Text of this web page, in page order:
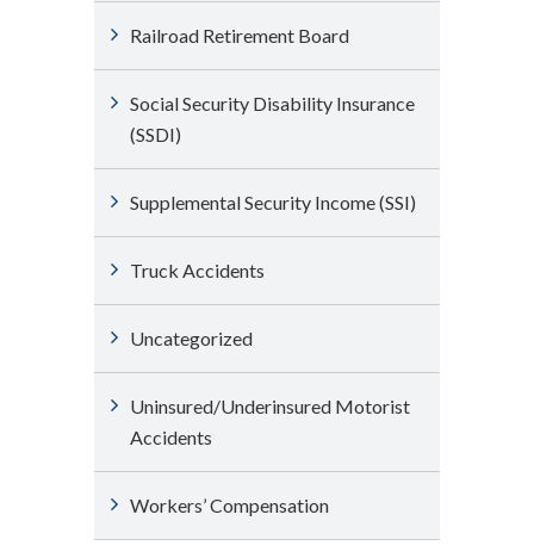
Railroad Retirement Board
Social Security Disability Insurance
(SSDI)
Supplemental Security Income (SSI)
Truck Accidents
Uncategorized
Uninsured/Underinsured Motorist
Accidents
Workers’ Compensation